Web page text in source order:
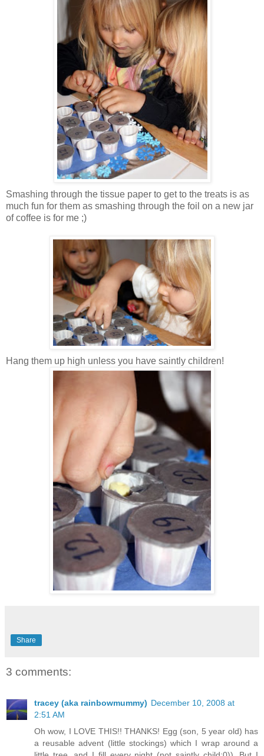
Smashing through the tissue paper to get to the treats is as
much fun for them as smashing through the foil on a new jar
of coffee is for me ;)
Hang them up high unless you have saintly children!
Share
3 comments:
tracey (aka rainbowmummy) December 10, 2008 at
2:51 AM
Oh wow, I LOVE THIS!! THANKS! Egg (son, 5 year old) has
a reusable advent (little stockings) which I wrap around a